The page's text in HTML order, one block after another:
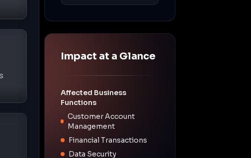
Impact at a Glance
Affected Business
Functions
Customer Account
Management
Financial Transactions
Data Security